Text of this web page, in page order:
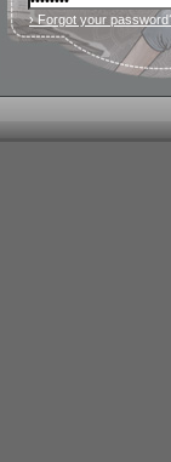
› Forgot your